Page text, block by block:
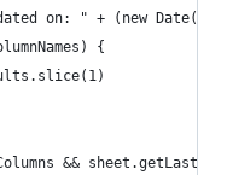
on: " + (new Date())
{
&&